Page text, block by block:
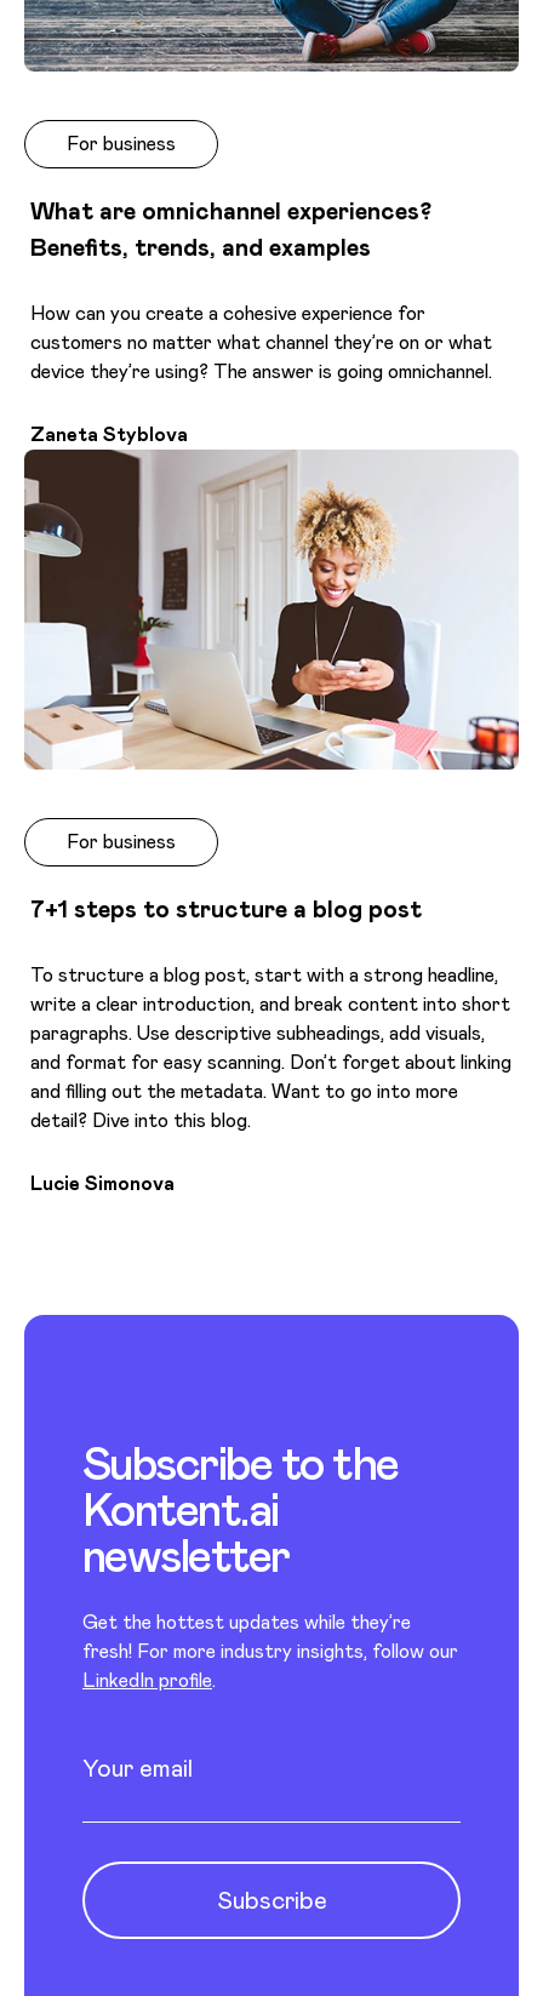
For business
What are omnichannel experiences?
Benefits, trends, and examples
How can you create a cohesive experience for
customers no matter what channel they’re on or what
device they’re using? The answer is going omnichannel.
Zaneta Styblova
For business
7+1 steps to structure a blog post
To structure a blog post, start with a strong headline,
write a clear introduction, and break content into short
paragraphs. Use descriptive subheadings, add visuals,
and format for easy scanning. Don’t forget about linking
and filling out the metadata. Want to go into more
detail? Dive into this blog.
Lucie Simonova
Subscribe to the
Kontent.ai
newsletter
Get the hottest updates while they’re
fresh! For more industry insights, follow our
LinkedIn profile.
Subscribe